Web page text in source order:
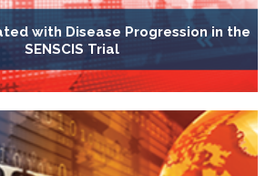
with Disease Progression in the
SENSCIS Trial